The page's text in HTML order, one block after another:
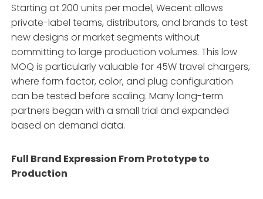
Starting at 200 units per model, Wecent allows
private-label teams, distributors, and brands to test
new designs or market segments without
committing to large production volumes. This low
MOQ is particularly valuable for 45W travel chargers,
where form factor, color, and plug configuration
can be tested before scaling. Many long-term
partners began with a small trial and expanded
based on demand data.
Full Brand Expression From Prototype to
Production